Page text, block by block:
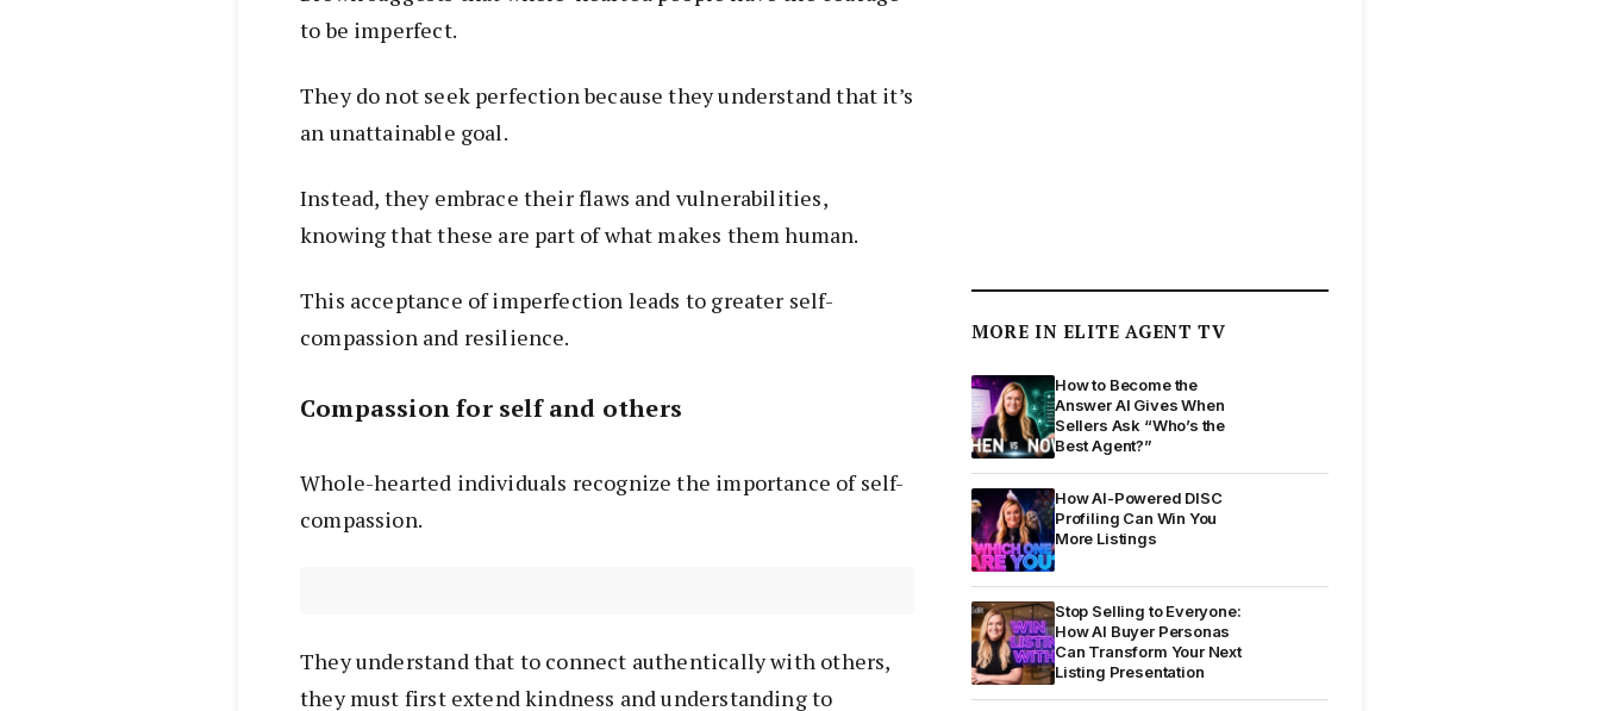
to be imperfect.
They do not seek perfection because they understand that it’s
an unattainable goal.
Instead, they embrace their flaws and vulnerabilities,
knowing that these are part of what makes them human.
This acceptance of imperfection leads to greater self-
compassion and resilience.
Compassion for self and others
Whole-hearted individuals recognize the importance of self-
compassion.
They understand that to connect authentically with others,
they must first extend kindness and understanding to
MORE IN ELITE AGENT TV
How to Become the
Answer AI Gives When
Sellers Ask “Who’s the
Best Agent?”
How AI-Powered DISC
Profiling Can Win You
More Listings
Stop Selling to Everyone:
How AI Buyer Personas
Can Transform Your Next
Listing Presentation